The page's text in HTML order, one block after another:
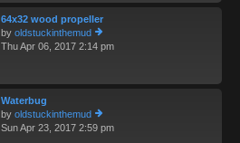
st
e
lat
e
st
st
64x32 wood propeller
by oldstuckinthemud
ie
e
e
st
Thu Apr 06, 2017 2:14 pm
Waterbug
by oldstuckinthemud
ie
Sun Apr 23, 2017 2:59 pm